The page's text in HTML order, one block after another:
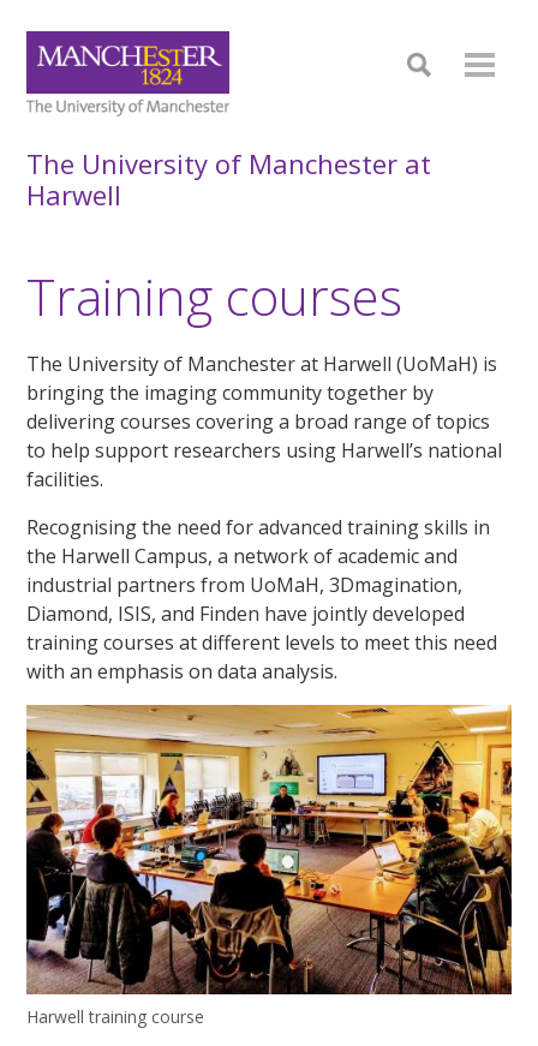
The University of Manchester at
Harwell
Training courses
The University of Manchester at Harwell (UoMaH) is
bringing the imaging community together by
delivering courses covering a broad range of topics
to help support researchers using Harwell’s national
facilities.
Recognising the need for advanced training skills in
the Harwell Campus, a network of academic and
industrial partners from UoMaH, 3Dmagination,
Diamond, ISIS, and Finden have jointly developed
training courses at different levels to meet this need
with an emphasis on data analysis.
Harwell training course